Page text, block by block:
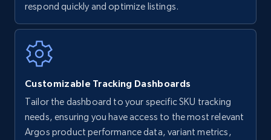
Walmart - products
URL, Final price, Sku, Currency, Gtin,
Specifications, Image urls, Top reviews, and
more.
5.6K+ 874+ Start now
respond quickly and optimize listings.
Customizable Tracking Dashboards
Tailor the dashboard to your specific SKU tracking
needs, ensuring you have access to the most relevant
Argos product performance data, variant metrics,